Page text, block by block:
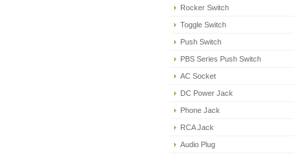
Rocker Switch
Toggle Switch
Push Switch
PBS Series Push Switch
AC Socket
DC Power Jack
Phone Jack
RCA Jack
Audio Plug